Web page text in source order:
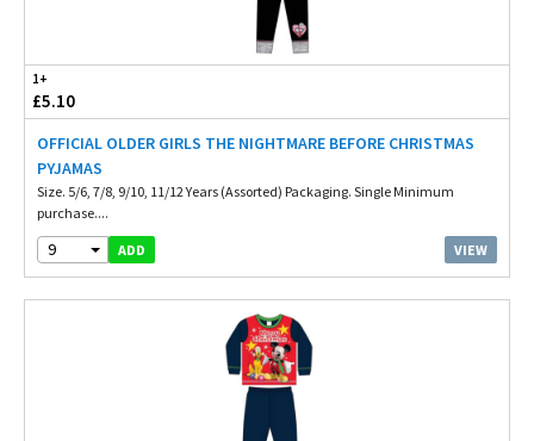
1+
£5.10
OFFICIAL OLDER GIRLS THE NIGHTMARE BEFORE CHRISTMAS
PYJAMAS
Size. 5/6, 7/8, 9/10, 11/12 Years (Assorted) Packaging. Single Minimum
purchase....
9 ADD VIEW